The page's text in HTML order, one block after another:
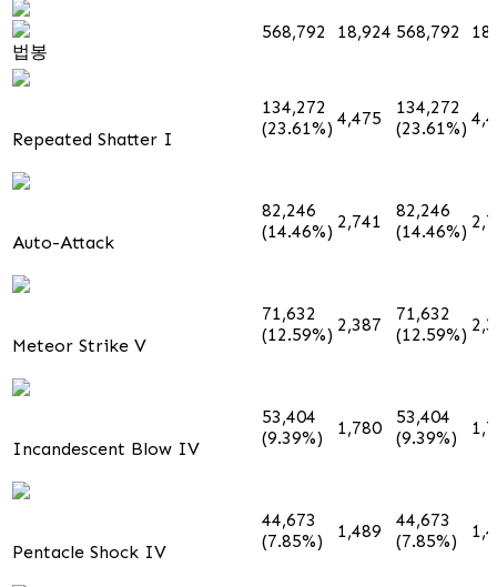
법봉
568,792 18,924 568,792
Repeated Shatter I
134,272
(23.61%) 4,475
134,272
(23.61%)
Auto-Attack
82,246
(14.46%) 2,741
82,246
(14.46%)
Meteor Strike V
71,632
(12.59%) 2,387
71,632
(12.59%)
Incandescent Blow IV
53,404
(9.39%)
1,780
53,404
(9.39%)
Pentacle Shock IV
44,673
(7.85%)
1,489
44,673
(7.85%)